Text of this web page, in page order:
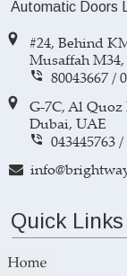
Quick Links
Automatic Doors

#24, Behind
Musaffah
 80043667 /
G-7C, Al Quoz
Dubai, UAE
 043445763 /